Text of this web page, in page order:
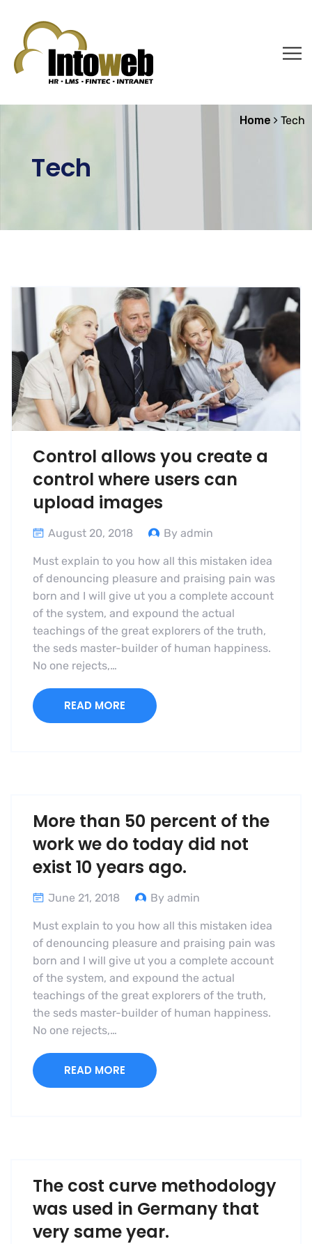
Tech
Home Tech
Control allows you create a
control where users can
upload images
August 20, 2018 By admin
Must explain to you how all this mistaken idea
of denouncing pleasure and praising pain was
born and I will give ut you a complete account
of the system, and expound the actual
teachings of the great explorers of the truth,
the seds master-builder of human happiness.
No one rejects,…
READ MORE
More than 50 percent of the
work we do today did not
exist 10 years ago.
June 21, 2018 By admin
Must explain to you how all this mistaken idea
of denouncing pleasure and praising pain was
born and I will give ut you a complete account
of the system, and expound the actual
teachings of the great explorers of the truth,
the seds master-builder of human happiness.
No one rejects,…
READ MORE
The cost curve methodology
was used in Germany that
very same year.